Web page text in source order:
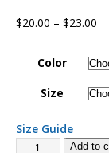
$20.00 – $23.00
Color
Size
Size Guide
Add to